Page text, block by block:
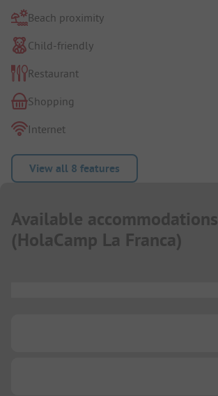
Beach proximity
Child-friendly
Restaurant
Shopping
Internet
View all 8 features
Available accommodations
(HolaCamp La Franca)